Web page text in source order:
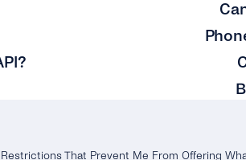
That Prevent Me From Offering